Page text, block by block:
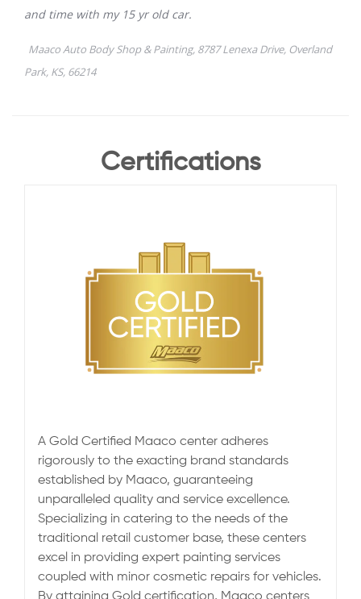
Certifications
A Gold Certified Maaco center adheres
rigorously to the exacting brand standards
established by Maaco, guaranteeing
unparalleled quality and service excellence.
Specializing in catering to the needs of the
traditional retail customer base, these centers
excel in providing expert painting services
coupled with minor cosmetic repairs for vehicles.